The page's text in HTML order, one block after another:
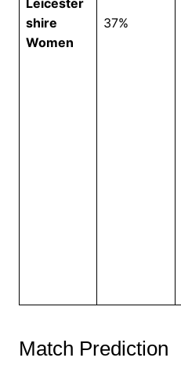
Leicester
shire
Women
37%
Match Prediction